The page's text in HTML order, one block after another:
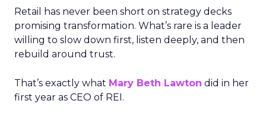
Retail has never been short on strategy decks
promising transformation. What’s rare is a leader
willing to slow down first, listen deeply, and then
rebuild around trust.
That’s exactly what Mary Beth Lawton did in her
first year as CEO of REI.